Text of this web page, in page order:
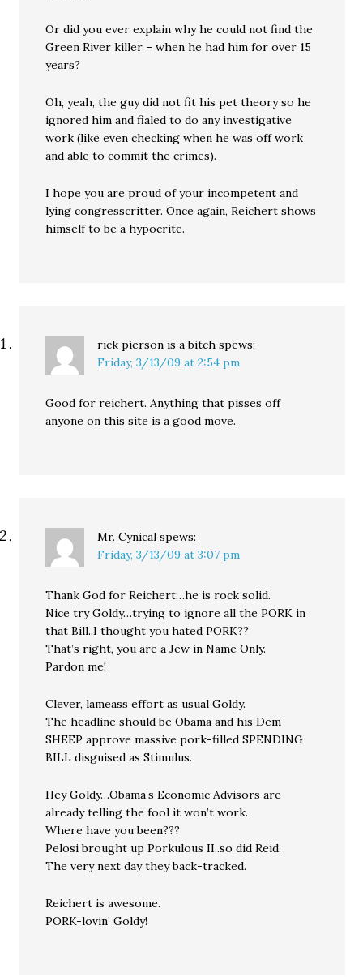
Or did you ever explain why he could not find the
Green River killer – when he had him for over 15
years?
Oh, yeah, the guy did not fit his pet theory so he
ignored him and fialed to do any investigative
work (like even checking when he was off work
and able to commit the crimes).
I hope you are proud of your incompetent and
lying congresscritter. Once again, Reichert shows
himself to be a hypocrite.
rick pierson is a bitch spews:
Friday, 3/13/09 at 2:54 pm
Good for reichert. Anything that pisses off
anyone on this site is a good move.
Mr. Cynical spews:
Friday, 3/13/09 at 3:07 pm
Thank God for Reichert…he is rock solid.
Nice try Goldy…trying to ignore all the PORK in
that Bill..I thought you hated PORK??
That’s right, you are a Jew in Name Only.
Pardon me!
Clever, lameass effort as usual Goldy.
The headline should be Obama and his Dem
SHEEP approve massive pork-filled SPENDING
BILL disguised as Stimulus.
Hey Goldy…Obama’s Economic Advisors are
already telling the fool it won’t work.
Where have you been???
Pelosi brought up Porkulous II..so did Reid.
The very next day they back-tracked.
Reichert is awesome.
PORK-lovin’ Goldy!